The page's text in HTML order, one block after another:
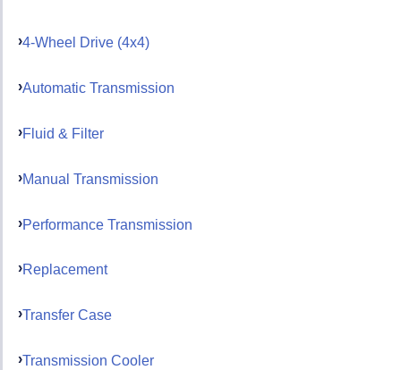
4-Wheel Drive (4x4)
Automatic Transmission
Fluid & Filter
Manual Transmission
Performance Transmission
Replacement
Transfer Case
Transmission Cooler